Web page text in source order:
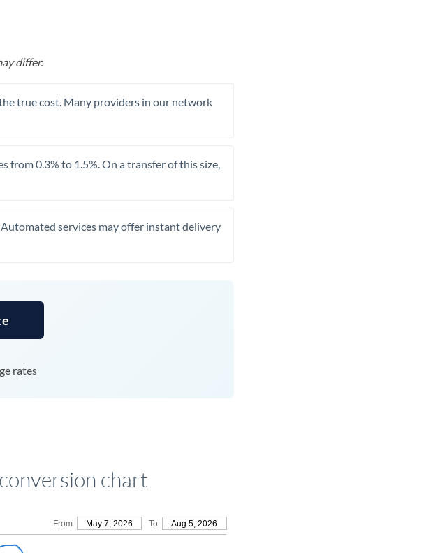
at this time
differ.
true cost. Many providers in our network
from 0.3% to 1.5%. On a transfer of this size,
services may offer instant delivery
rates
chart
From May 7, 2026 To Aug 5, 2026